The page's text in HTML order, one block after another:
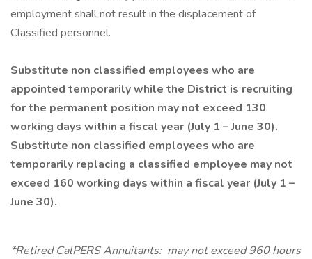
employment shall not result in the displacement of
Classified personnel.
Substitute non classified employees who are
appointed temporarily while the District is recruiting
for the permanent position may not exceed 130
working days within a fiscal year (July 1 – June 30).
Substitute non classified employees who are
temporarily replacing a classified employee may not
exceed 160 working days within a fiscal year (July 1 –
June 30).
*Retired CalPERS Annuitants: may not exceed 960 hours